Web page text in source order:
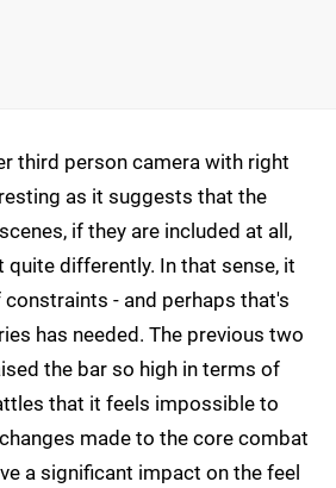
third person camera with right
as it suggests that the
if they are included at all,
quite differently. In that sense, it
- and perhaps that's
has needed. The previous two
the bar so high in terms of
that it feels impossible to
made to the core combat
a significant impact on the feel